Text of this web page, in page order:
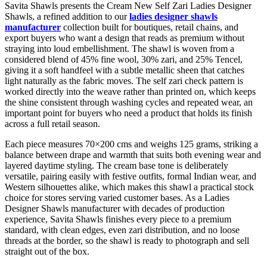
Savita Shawls presents the Cream New Self Zari Ladies Designer
Shawls, a refined addition to ourladies designer shawls
manufacturer collection built for boutiques, retail chains, and
export buyers who want a design that reads as premium without
straying into loud embellishment. The shawl is woven from a
considered blend of 45% fine wool, 30% zari, and 25% Tencel,
giving it a soft handfeel with a subtle metallic sheen that catches
light naturally as the fabric moves. The self zari check pattern is
worked directly into the weave rather than printed on, which keeps
the shine consistent through washing cycles and repeated wear, an
important point for buyers who need a product that holds its finish
across a full retail season.
Each piece measures 70×200 cms and weighs 125 grams, striking a
balance between drape and warmth that suits both evening wear and
layered daytime styling. The cream base tone is deliberately
versatile, pairing easily with festive outfits, formal Indian wear, and
Western silhouettes alike, which makes this shawl a practical stock
choice for stores serving varied customer bases. As a Ladies
Designer Shawls manufacturer with decades of production
experience, Savita Shawls finishes every piece to a premium
standard, with clean edges, even zari distribution, and no loose
threads at the border, so the shawl is ready to photograph and sell
straight out of the box.